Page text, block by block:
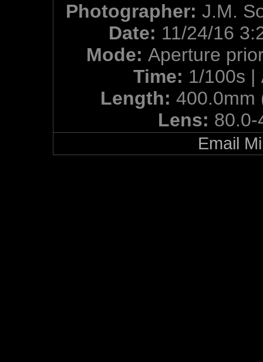
Photographer: J.M.
Date: 11/24/16
Mode: Aperture
Time: 1/100s |
Length:
Lens: 80.0-
Email